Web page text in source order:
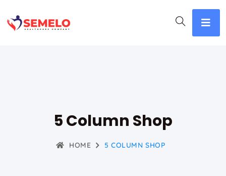
5 Column Shop
HOME 5 COLUMN SHOP